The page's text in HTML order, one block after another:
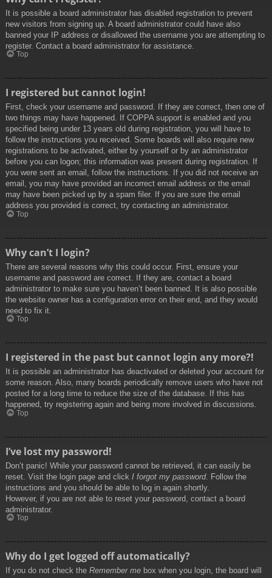
It is possible a board administrator has disabled registration to prevent
new visitors from signing up. A board administrator could have also
banned your IP address or disallowed the username you are attempting to
register. Contact a board administrator for assistance.
Top
I registered but cannot login!
First, check your username and password. If they are correct, then one of
two things may have happened. If COPPA support is enabled and you
specified being under 13 years old during registration, you will have to
follow the instructions you received. Some boards will also require new
registrations to be activated, either by yourself or by an administrator
before you can logon; this information was present during registration. If
you were sent an email, follow the instructions. If you did not receive an
email, you may have provided an incorrect email address or the email
may have been picked up by a spam filer. If you are sure the email
address you provided is correct, try contacting an administrator.
Top
Why can’t I login?
There are several reasons why this could occur. First, ensure your
username and password are correct. If they are, contact a board
administrator to make sure you haven’t been banned. It is also possible
the website owner has a configuration error on their end, and they would
need to fix it.
Top
I registered in the past but cannot login any more?!
It is possible an administrator has deactivated or deleted your account for
some reason. Also, many boards periodically remove users who have not
posted for a long time to reduce the size of the database. If this has
happened, try registering again and being more involved in discussions.
Top
I’ve lost my password!
Don’t panic! While your password cannot be retrieved, it can easily be
reset. Visit the login page and click I forgot my password. Follow the
instructions and you should be able to log in again shortly.
However, if you are not able to reset your password, contact a board
administrator.
Top
Why do I get logged off automatically?
If you do not check the Remember me box when you login, the board will